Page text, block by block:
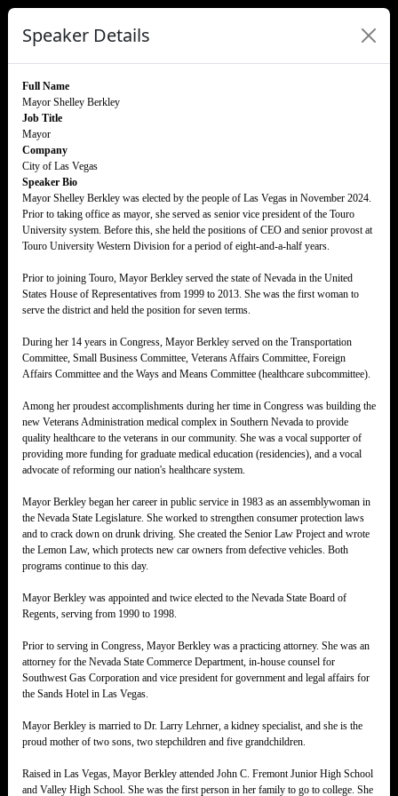
Speaker Details
Full Name
Mayor Shelley Berkley
Job Title
Mayor
Company
City of Las Vegas
Speaker Bio
Mayor Shelley Berkley was elected by the people of Las Vegas in November 2024.
Prior to taking office as mayor, she served as senior vice president of the Touro
University system. Before this, she held the positions of CEO and senior provost at
Touro University Western Division for a period of eight-and-a-half years.
Prior to joining Touro, Mayor Berkley served the state of Nevada in the United
States House of Representatives from 1999 to 2013. She was the first woman to
serve the district and held the position for seven terms.
During her 14 years in Congress, Mayor Berkley served on the Transportation
Committee, Small Business Committee, Veterans Affairs Committee, Foreign
Affairs Committee and the Ways and Means Committee (healthcare subcommittee).
Among her proudest accomplishments during her time in Congress was building the
new Veterans Administration medical complex in Southern Nevada to provide
quality healthcare to the veterans in our community. She was a vocal supporter of
providing more funding for graduate medical education (residencies), and a vocal
advocate of reforming our nation's healthcare system.
Mayor Berkley began her career in public service in 1983 as an assemblywoman in
the Nevada State Legislature. She worked to strengthen consumer protection laws
and to crack down on drunk driving. She created the Senior Law Project and wrote
the Lemon Law, which protects new car owners from defective vehicles. Both
programs continue to this day.
Mayor Berkley was appointed and twice elected to the Nevada State Board of
Regents, serving from 1990 to 1998.
Prior to serving in Congress, Mayor Berkley was a practicing attorney. She was an
attorney for the Nevada State Commerce Department, in-house counsel for
Southwest Gas Corporation and vice president for government and legal affairs for
the Sands Hotel in Las Vegas.
Mayor Berkley is married to Dr. Larry Lehrner, a kidney specialist, and she is the
proud mother of two sons, two stepchildren and five grandchildren.
Raised in Las Vegas, Mayor Berkley attended John C. Fremont Junior High School
and Valley High School. She was the first person in her family to go to college. She